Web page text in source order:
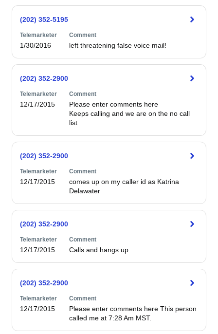
(202) 352-5195
Telemarketer
1/30/2016
Comment
left threatening false voice mail!
(202) 352-2900
Telemarketer
12/17/2015
Comment
Please enter comments here
Keeps calling and we are on the no call
list
(202) 352-2900
Telemarketer
12/17/2015
Comment
comes up on my caller id as Katrina
Delawater
(202) 352-2900
Telemarketer
12/17/2015
Comment
Calls and hangs up
(202) 352-2900
Telemarketer
12/17/2015
Comment
Please enter comments here This person
called me at 7:28 Am MST.